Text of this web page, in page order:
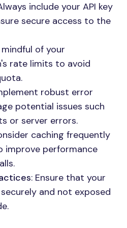
include your API key
secure access to the
mindful of your
rate limits to avoid
robust error
potential issues such
or server errors.
caching frequently
improve performance
: Ensure that your
and not exposed